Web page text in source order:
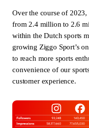
Over the course of
from 2.4 million to 2.6
within the Dutch sports
growing Ziggo Sport’s
to reach more sports
convenience of our
customer experience.